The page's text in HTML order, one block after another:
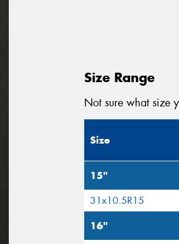
Size Range
Not sure what size
Size
15"
31x10.5R15
16"